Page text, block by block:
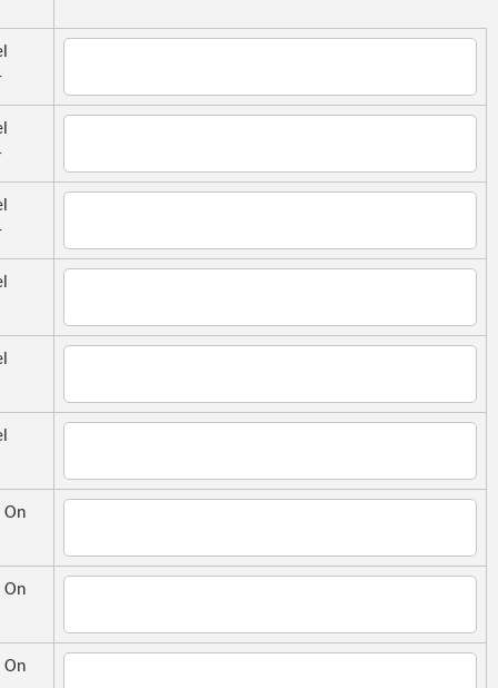
On
On
On